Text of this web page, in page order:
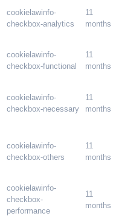
cookielawinfo-
checkbox-analytics
11
months
cookielawinfo-
checkbox-functional
11
months
cookielawinfo-
checkbox-necessary
11
months
cookielawinfo-
checkbox-others
11
months
cookielawinfo-
checkbox-
performance
11
months